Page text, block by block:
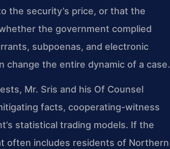
the security’s price, or that the
the government complied
subpoenas, and electronic
change the entire dynamic of a case.
Mr. Sris and his Of Counsel
facts, cooperating-witness
statistical trading models. If the
often includes residents of Northern